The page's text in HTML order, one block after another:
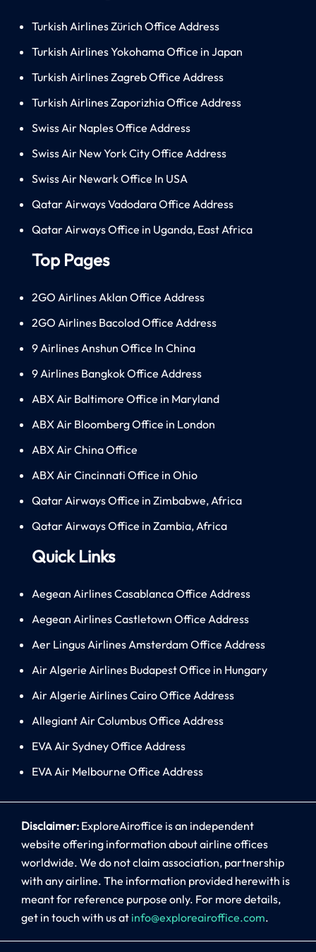
Turkish Airlines Zürich Office Address
Turkish Airlines Yokohama Office in Japan
Turkish Airlines Zagreb Office Address
Turkish Airlines Zaporizhia Office Address
Swiss Air Naples Office Address
Swiss Air New York City Office Address
Swiss Air Newark Office In USA
Qatar Airways Vadodara Office Address
Qatar Airways Office in Uganda, East Africa
Top Pages
2GO Airlines Aklan Office Address
2GO Airlines Bacolod Office Address
9 Airlines Anshun Office In China
9 Airlines Bangkok Office Address
ABX Air Baltimore Office in Maryland
ABX Air Bloomberg Office in London
ABX Air China Office
ABX Air Cincinnati Office in Ohio
Qatar Airways Office in Zimbabwe, Africa
Qatar Airways Office in Zambia, Africa
Quick Links
Aegean Airlines Casablanca Office Address
Aegean Airlines Castletown Office Address
Aer Lingus Airlines Amsterdam Office Address
Air Algerie Airlines Budapest Office in Hungary
Air Algerie Airlines Cairo Office Address
Allegiant Air Columbus Office Address
EVA Air Sydney Office Address
EVA Air Melbourne Office Address
Disclaimer: ExploreAiroffice is an independent
website offering information about airline offices
worldwide. We do not claim association, partnership
with any airline. The information provided herewith is
meant for reference purpose only. For more details,
get in touch with us at info@exploreairoffice.com.